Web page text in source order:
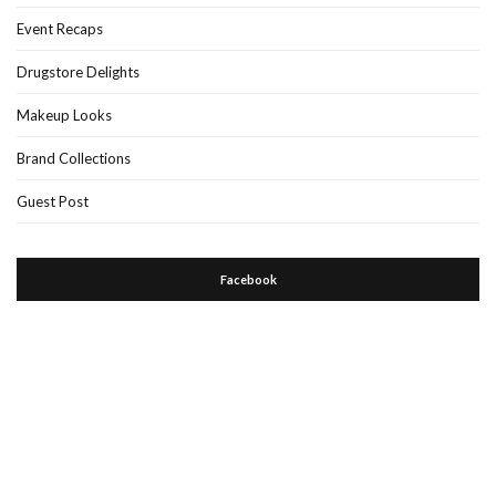
Event Recaps
Drugstore Delights
Makeup Looks
Brand Collections
Guest Post
Facebook